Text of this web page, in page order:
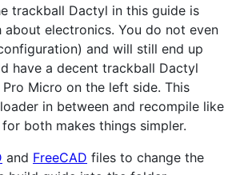
trackball Dactyl in this guide is
electronics. You do not even
and will still end up
have a decent trackball Dactyl
Micro on the left side. This
in between and recompile like
both makes things simpler.
and FreeCAD files to change the